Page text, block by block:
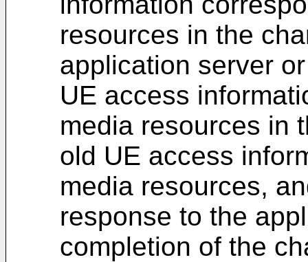
resources in the
application server
UE access
media resources in
old UE access
media resources,
response to the
completion of the